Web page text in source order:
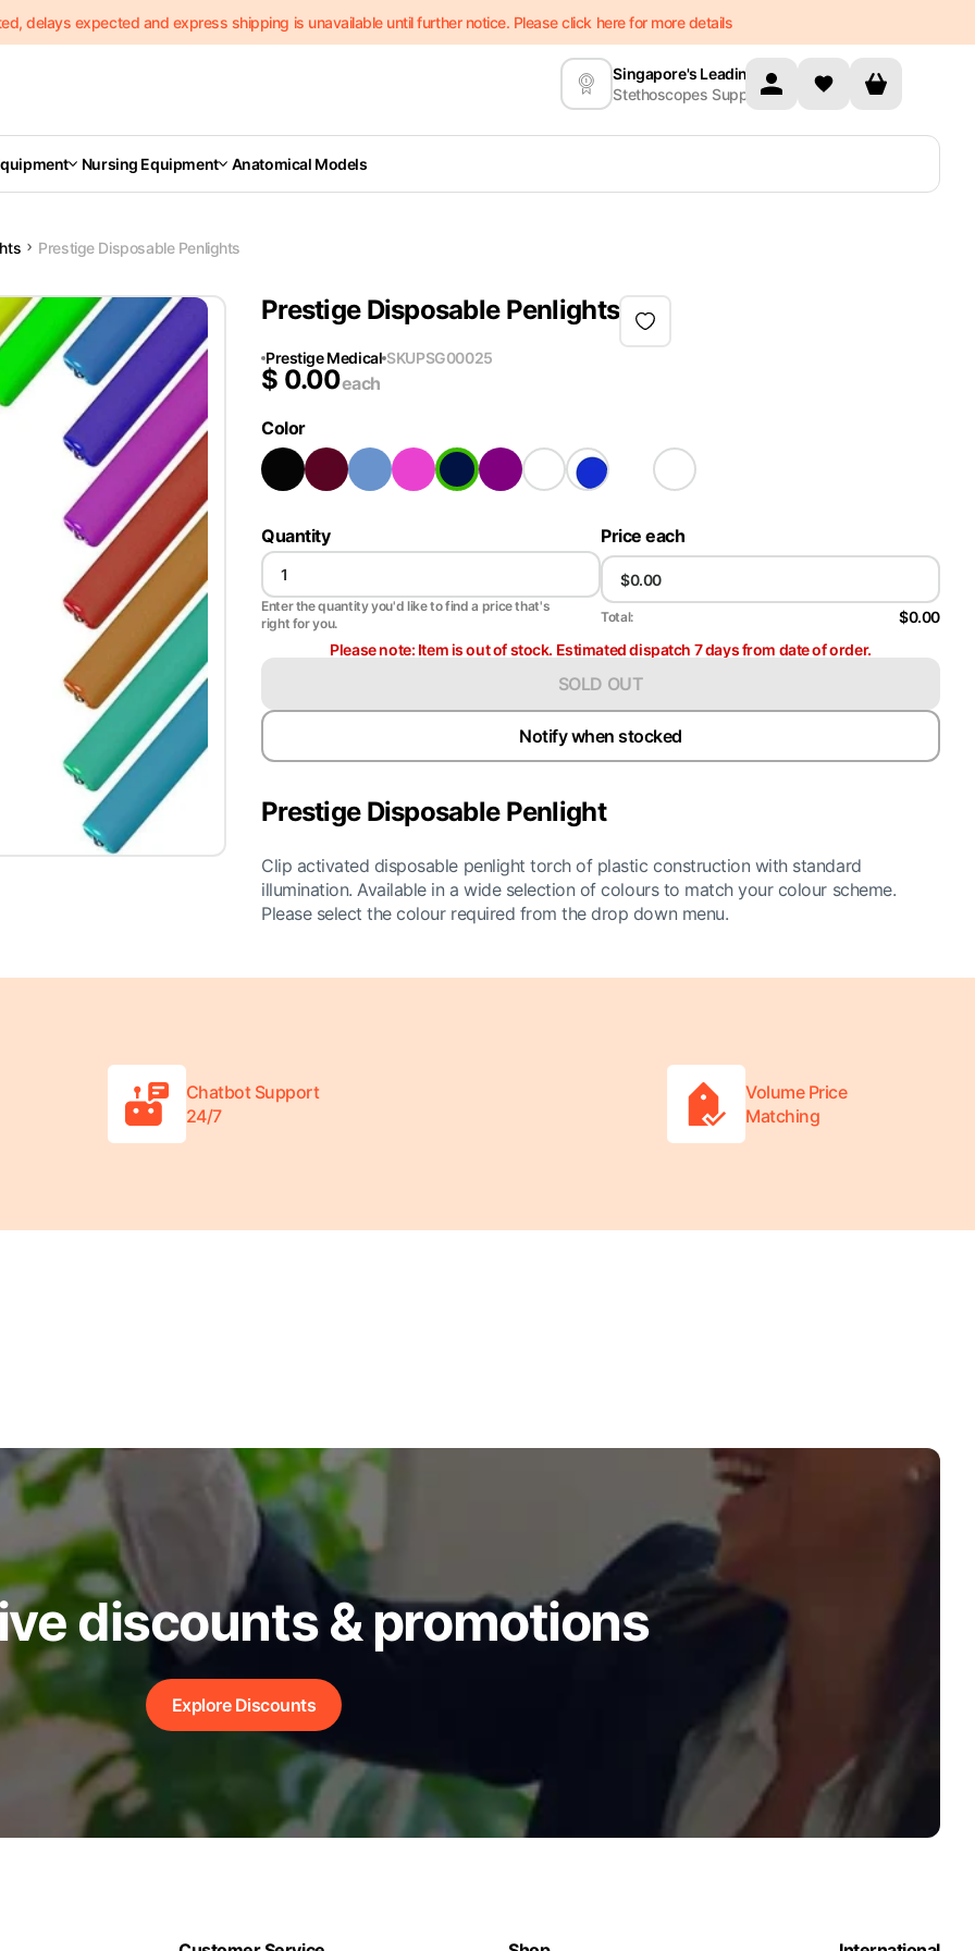
delays expected and express shipping is unavailable until further notice. Please click here for more details
Singapore's Leading
Stethoscopes Supplier
Nursing Equipment Anatomical Models
Prestige Disposable Penlights
Prestige Disposable Penlights
Prestige Medical SKUPSG00025
$ 0.00each
Color
Quantity
Enter the quantity you'd like to find a price that's
right for you.
Price each
Total:
$0.00
Please note: Item is out of stock. Estimated dispatch 7 days from date of order.
SOLD OUT
Notify when stocked
Prestige Disposable Penlight
Clip activated disposable penlight torch of plastic construction with standard
illumination. Available in a wide selection of colours to match your colour scheme.
Please select the colour required from the drop down menu.
Chatbot Support
24/7
Volume Price
Matching
discounts & promotions
Explore Discounts